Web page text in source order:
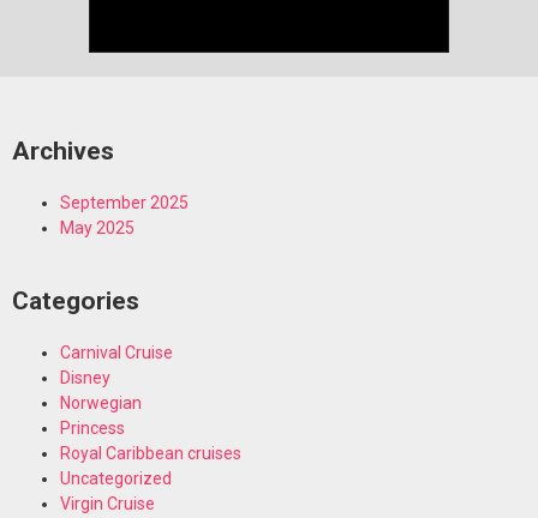
Archives
September 2025
May 2025
Categories
Carnival Cruise
Disney
Norwegian
Princess
Royal Caribbean cruises
Uncategorized
Virgin Cruise